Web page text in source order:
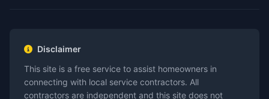
Disclaimer
This site is a free service to assist homeowners in
connecting with local service contractors. All
contractors are independent and this site does not